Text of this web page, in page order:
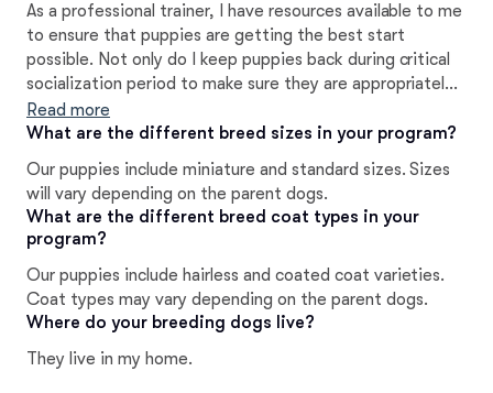
As a professional trainer, I have resources available to me
to ensure that puppies are getting the best start
possible. Not only do I keep puppies back during critical
socialization period to make sure they are appropriately
socialized, I also start them on basic obedience training
to give their owners a head-start, instead of starting
Read more
What are the different breed sizes in your program?
Our puppies include miniature and standard sizes. Sizes
will vary depending on the parent dogs.
What are the different breed coat types in your
program?
Our puppies include hairless and coated coat varieties.
Coat types may vary depending on the parent dogs.
Where do your breeding dogs live?
They live in my home.